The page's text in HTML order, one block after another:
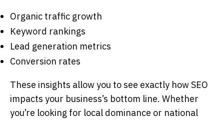
Organic traffic growth
Keyword rankings
Lead generation metrics
Conversion rates
These insights allow you to see exactly how SEO
impacts your business’s bottom line. Whether
you’re looking for local dominance or national